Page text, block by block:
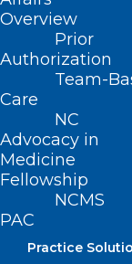
Overview
Prior
Authorization
Team-
Care
NC
Advocacy in
Medicine
Fellowship
NCMS
PAC
Practice